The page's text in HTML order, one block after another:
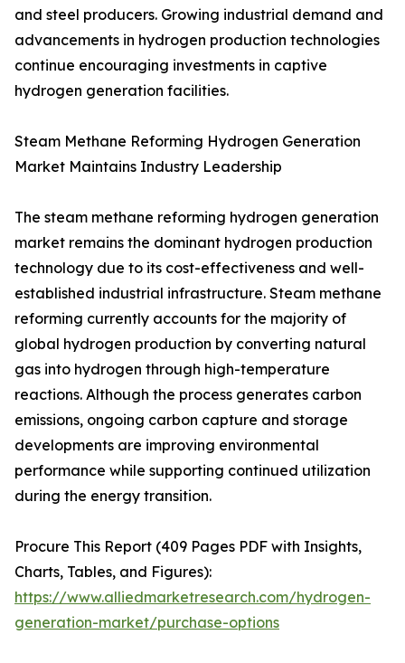
and steel producers. Growing industrial demand and
advancements in hydrogen production technologies
continue encouraging investments in captive
hydrogen generation facilities.
Steam Methane Reforming Hydrogen Generation
Market Maintains Industry Leadership
The steam methane reforming hydrogen generation
market remains the dominant hydrogen production
technology due to its cost-effectiveness and well-
established industrial infrastructure. Steam methane
reforming currently accounts for the majority of
global hydrogen production by converting natural
gas into hydrogen through high-temperature
reactions. Although the process generates carbon
emissions, ongoing carbon capture and storage
developments are improving environmental
performance while supporting continued utilization
during the energy transition.
Procure This Report (409 Pages PDF with Insights,
Charts, Tables, and Figures):
https://www.alliedmarketresearch.com/hydrogen-
generation-market/purchase-options